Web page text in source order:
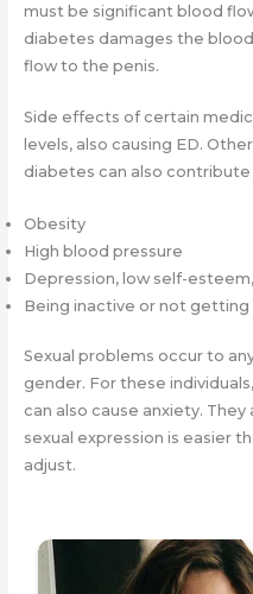
must be significant blood
diabetes damages the
flow to the penis.
Side effects of certain
levels, also causing ED.
diabetes can also contribute
Obesity
High blood pressure
Depression, low self-
Being inactive or not getting
Sexual problems occur to
gender. For these
can also cause anxiety.
sexual expression is easier
adjust.